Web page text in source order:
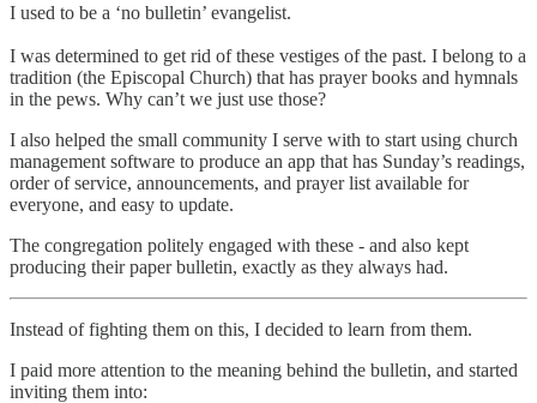
I used to be a ‘no bulletin’ evangelist.
I was determined to get rid of these vestiges of the past. I belong to a
tradition (the Episcopal Church) that has prayer books and hymnals
in the pews. Why can’t we just use those?
I also helped the small community I serve with to start using church
management software to produce an app that has Sunday’s readings,
order of service, announcements, and prayer list available for
everyone, and easy to update.
The congregation politely engaged with these - and also kept
producing their paper bulletin, exactly as they always had.
Instead of fighting them on this, I decided to learn from them.
I paid more attention to the meaning behind the bulletin, and started
inviting them into: